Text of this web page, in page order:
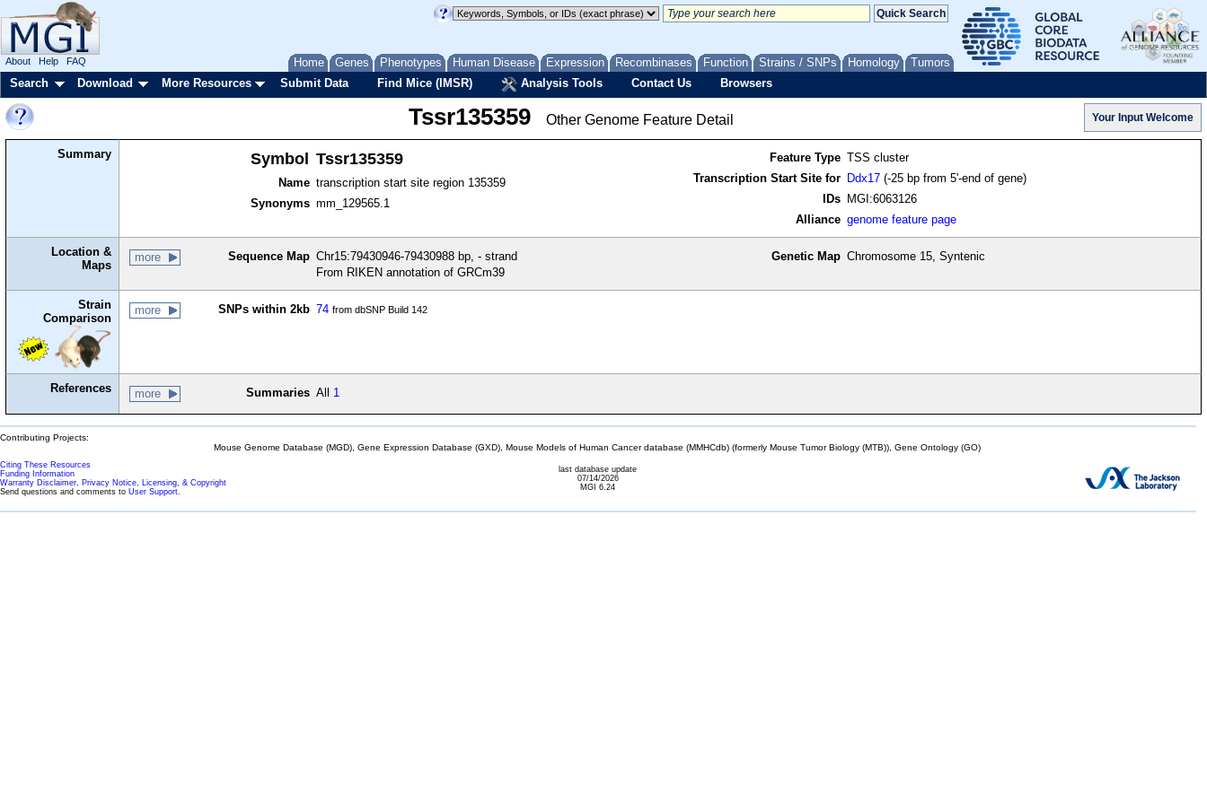
Home Genes Phenotypes Human Disease Expression Recombinases Function Strains / SNPs Homology Tumors
About Help FAQ
Search Download More Resources Submit Data Find Mice (IMSR) Analysis Tools Contact Us Browsers
Tssr135359 Other Genome Feature Detail
Summary Symbol Tssr135359
Name transcription start site region 135359
Synonyms mm_129565.1
Feature Type TSS cluster
Transcription Start Site for
Ddx17 (-25 bp from 5'-end of gene)
IDs
MGI:6063126
Alliance genome feature page
Location &
Maps
more Sequence Map Chr15:79430946-79430988 bp, - strand
From RIKEN annotation of GRCm39
Genetic Map Chromosome 15, Syntenic
Strain
Comparison
more SNPs within 2kb 74 from dbSNP Build 142
References more Summaries All 1
Contributing Projects:
Mouse Genome Database (MGD), Gene Expression Database (GXD), Mouse Models of Human Cancer database (MMHCdb) (formerly Mouse Tumor Biology (MTB)), Gene Ontology (GO)
Citing These Resources
Funding Information
Warranty Disclaimer, Privacy Notice, Licensing, & Copyright
Send questions and comments to User Support.
last database update
07/14/2026
MGI 6.24